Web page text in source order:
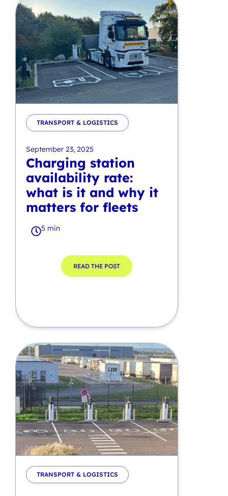
TRANSPORT & LOGISTICS
September 23, 2025
Charging station
availability rate:
what is it and why it
matters for fleets
5 min
READ THE POST
TRANSPORT & LOGISTICS